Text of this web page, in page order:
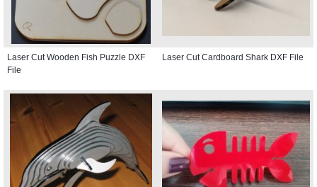
Laser Cut Wooden Fish Puzzle DXF
File
Laser Cut Cardboard Shark DXF File